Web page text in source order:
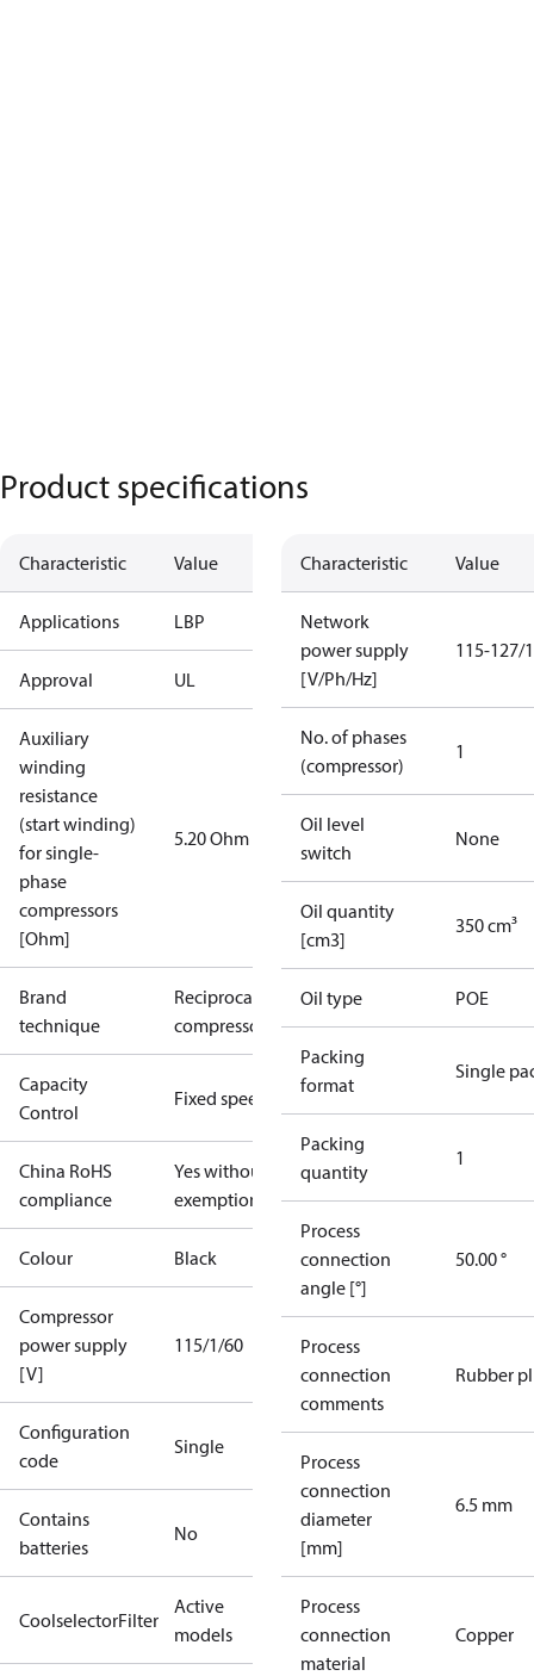
Product specifications
Characteristic Value
Applications LBP
Approval UL
Auxiliary
winding
resistance
(start winding)
for single-
phase
compressors
[Ohm]
5.20 Ohm
Brand
technique
Reciprocating
compressor
Capacity
Control
Fixed speed
China RoHS
compliance
Yes without
exemptions
Colour Black
Compressor
power supply
[V]
115/1/60
Configuration
code
Single
Contains
batteries
No
CoolselectorFilter
Active
models
Characteristic Value
Network
power supply
[V/Ph/Hz]
115-127/
No. of phases
(compressor)
1
Oil level
switch
None
Oil quantity
[cm3]
350 cm³
Oil type POE
Packing
format
Single
Packing
quantity
1
Process
connection
angle [°]
50.00 °
Process
connection
comments
Rubber
Process
connection
diameter
[mm]
6.5 mm
Process
connection
material
Copper